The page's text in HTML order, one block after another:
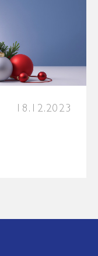
18.12.2023